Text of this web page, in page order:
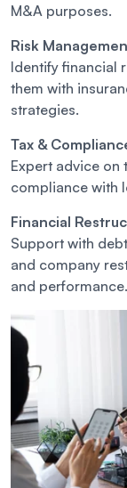
M&A purposes.
Risk
Identify financial
them with
strategies.
Tax &
Expert advice on
compliance with
Financial
Support with
and company
and performance.